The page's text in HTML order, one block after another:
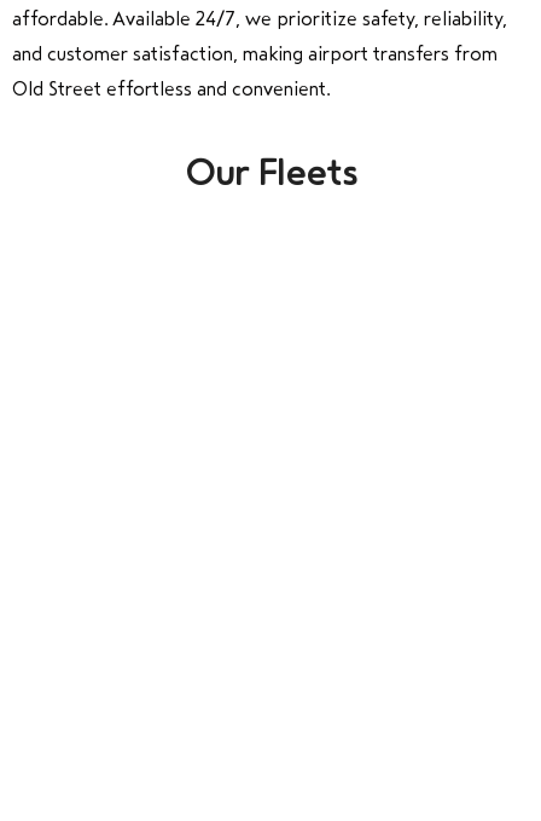
affordable. Available 24/7, we prioritize safety, reliability,
and customer satisfaction, making airport transfers from
Old Street effortless and convenient.
Our Fleets